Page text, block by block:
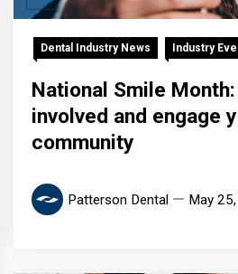
Dental Industry News Industry
National Smile
involved and engage
community
Patterson Dental May